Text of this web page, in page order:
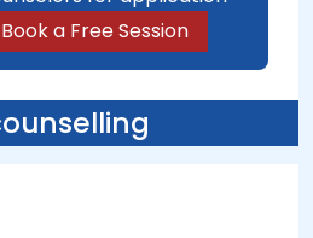
Book a Free Session